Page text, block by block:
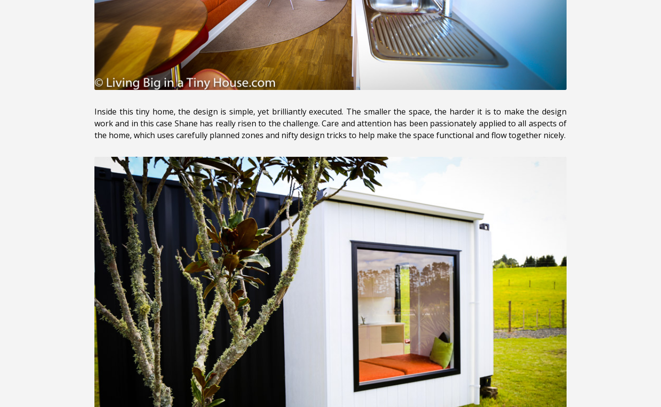
Inside this tiny home, the design is simple, yet brilliantly executed. The smaller the space, the harder it is to make the design
work and in this case Shane has really risen to the challenge. Care and attention has been passionately applied to all aspects of
the home, which uses carefully planned zones and nifty design tricks to help make the space functional and flow together nicely.